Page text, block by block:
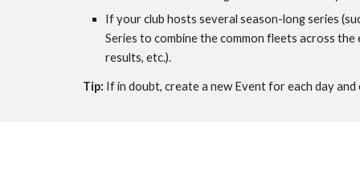
If your club hosts several season-long series
Series to combine the common fleets across
results, etc.).
Tip: If in doubt, create a new Event for each day